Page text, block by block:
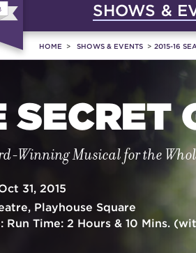
SHOWS &
HOME SHOWS & EVENTS 2015-16
SECRET
Winning Musical for the
31, 2015
Playhouse Square
Run Time: 2 Hours & 10 Mins.